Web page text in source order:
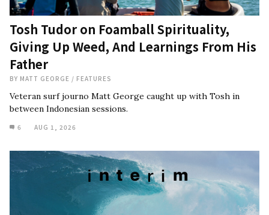
Tosh Tudor on Foamball Spirituality,
Giving Up Weed, And Learnings From His
Father
BY MATT GEORGE / FEATURES
Veteran surf journo Matt George caught up with Tosh in
between Indonesian sessions.
6 AUG 1, 2026